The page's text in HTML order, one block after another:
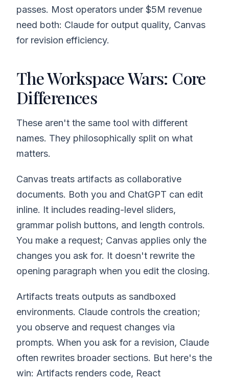
passes. Most operators under $5M revenue
need both: Claude for output quality, Canvas
for revision efficiency.
The Workspace Wars: Core
Differences
These aren't the same tool with different
names. They philosophically split on what
matters.
Canvas treats artifacts as collaborative
documents. Both you and ChatGPT can edit
inline. It includes reading-level sliders,
grammar polish buttons, and length controls.
You make a request; Canvas applies only the
changes you ask for. It doesn't rewrite the
opening paragraph when you edit the closing.
Artifacts treats outputs as sandboxed
environments. Claude controls the creation;
you observe and request changes via
prompts. When you ask for a revision, Claude
often rewrites broader sections. But here's the
win: Artifacts renders code, React